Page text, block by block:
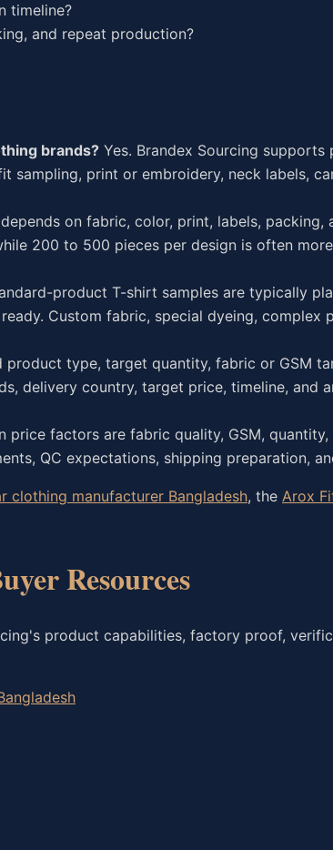
timeline?
and repeat production?
brands? Yes. Brandex Sourcing supports
print or embroidery, neck labels,
depends on fabric, color, print, labels, packing,
200 to 500 pieces per design is often
product T-shirt samples are typically
Custom fabric, special dyeing, complex
product type, target quantity, fabric or GSM
delivery country, target price, timeline, and
price factors are fabric quality, GSM,
QC expectations, shipping preparation,
clothing manufacturer Bangladesh, the Arox
Resources
product capabilities, factory proof,